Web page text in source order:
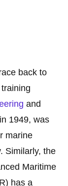
back to
and
1949, was
marine
Similarly, the
Maritime
has a